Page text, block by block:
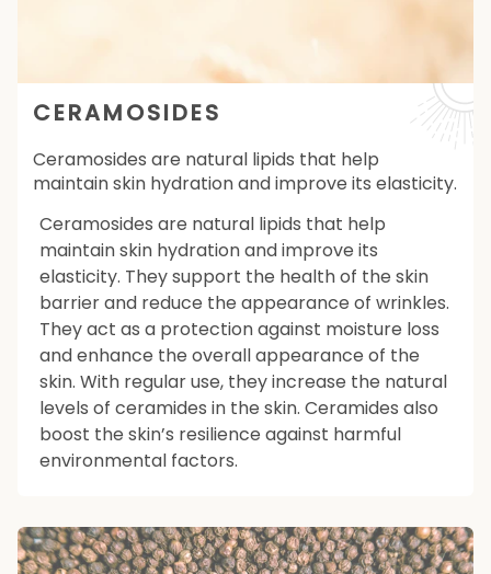
CERAMOSIDES
Ceramosides are natural lipids that help
maintain skin hydration and improve its elasticity.
Ceramosides are natural lipids that help
maintain skin hydration and improve its
elasticity. They support the health of the skin
barrier and reduce the appearance of wrinkles.
They act as a protection against moisture loss
and enhance the overall appearance of the
skin. With regular use, they increase the natural
levels of ceramides in the skin. Ceramides also
boost the skin’s resilience against harmful
environmental factors.